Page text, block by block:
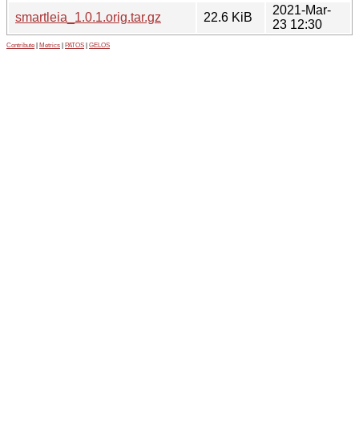
smartleia_1.0.1.orig.tar.gz
22.6 KiB
2021-Mar-
23 12:30
Contribute Metrics PATOS GELOS